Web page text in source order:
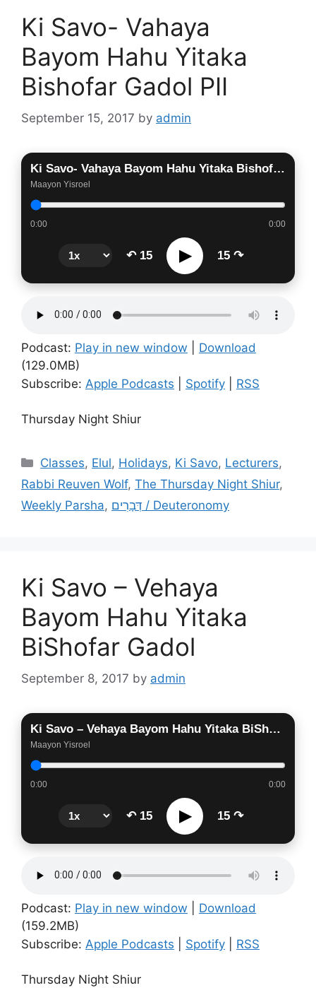
Ki Savo- Vahaya
Bayom Hahu Yitaka
Bishofar Gadol PII
September 15, 2017 by admin
Ki Savo- Vahaya Bayom Hahu Yitaka Bishofar Gadol PII
Maayon Yisroel
0:00 0:00
↶ 15 ▶ 15 ↷
Podcast: Play in new window
Download
(129.0MB)
Subscribe: Apple Podcasts Spotify RSS
Thursday Night Shiur
Categories
Classes, Elul, Holidays, Ki Savo, Lecturers,
Rabbi Reuven Wolf, The Thursday Night Shiur,
Weekly Parsha, דְּבָרִים / Deuteronomy
Ki Savo – Vehaya
Bayom Hahu Yitaka
BiShofar Gadol
September 8, 2017 by admin
Ki Savo – Vehaya Bayom Hahu Yitaka BiShofar Gadol
Maayon Yisroel
0:00 0:00
↶ 15 ▶ 15 ↷
Podcast: Play in new window
Download
(159.2MB)
Subscribe: Apple Podcasts Spotify RSS
Thursday Night Shiur